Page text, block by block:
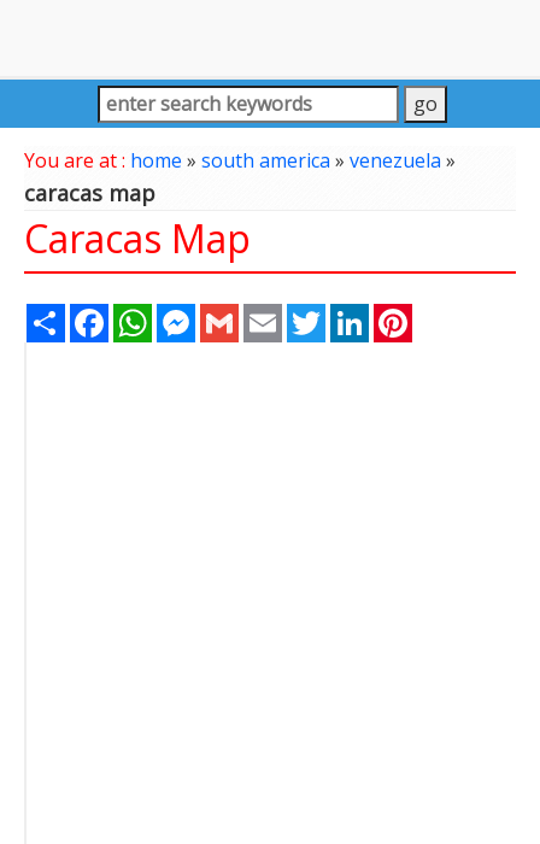
You are at : home » south america» venezuela»
caracas map
Caracas Map
Share FacebookWhatsAppMessenger
Gmail Email TwitterLinkedIn